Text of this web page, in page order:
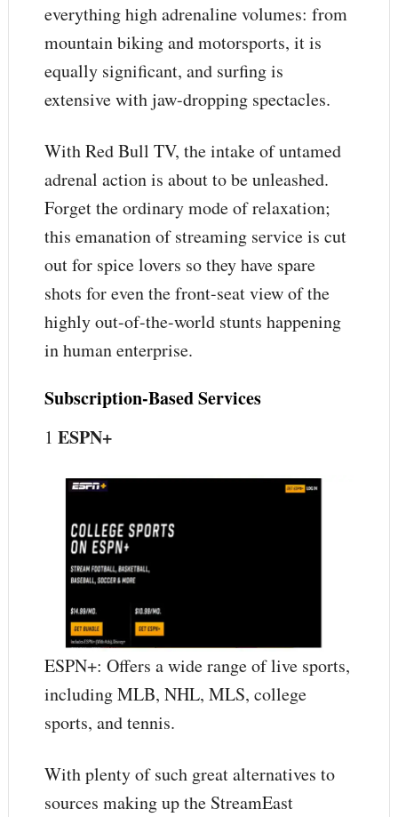
everything high adrenaline volumes: from
mountain biking and motorsports, it is
equally significant, and surfing is
extensive with jaw-dropping spectacles.
With Red Bull TV, the intake of untamed
adrenal action is about to be unleashed.
Forget the ordinary mode of relaxation;
this emanation of streaming service is cut
out for spice lovers so they have spare
shots for even the front-seat view of the
highly out-of-the-world stunts happening
in human enterprise.
Subscription-Based Services
1 ESPN+
ESPN+: Offers a wide range of live sports,
including MLB, NHL, MLS, college
sports, and tennis.
With plenty of such great alternatives to
sources making up the StreamEast